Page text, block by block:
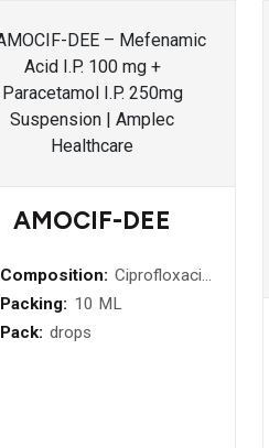
AMOCIF-DEE
Composition: Ciprofloxacin
0.3% w/v +
Packing: 10 ML
Pack: drops